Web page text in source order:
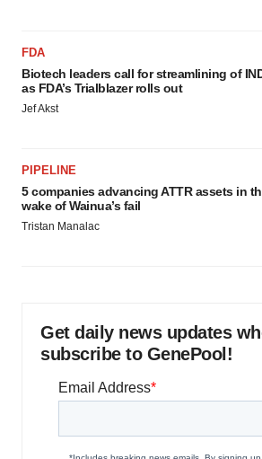
FDA
Biotech leaders call for streamlining of
as FDA’s Trialblazer rolls out
Jef Akst
PIPELINE
5 companies advancing ATTR assets in
wake of Wainua’s fail
Tristan Manalac
Get daily news updates
subscribe to GenePool!